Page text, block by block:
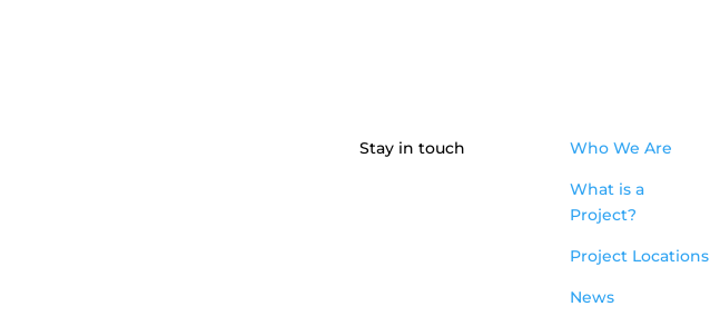
Stay in touch Who We Are
What is a
Project?
Project Locations
News